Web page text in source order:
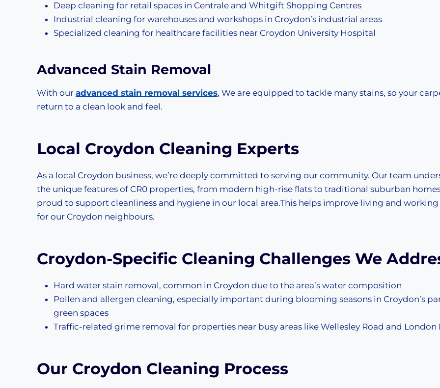
Deep cleaning for retail spaces in Centrale and Whitgift Shopping Centres
Industrial cleaning for warehouses and workshops in Croydon’s industrial areas
Specialized cleaning for healthcare facilities near Croydon University Hospital
Advanced Stain Removal
With our advanced stain removal services, We are equipped to tackle many stains, so your
return to a clean look and feel.
Local Croydon Cleaning Experts
As a local Croydon business, we’re deeply committed to serving our community. Our team
the unique features of CR0 properties, from modern high-rise flats to traditional suburban
proud to support cleanliness and hygiene in our local area.This helps improve living and working
for our Croydon neighbours.
Croydon-Specific Cleaning Challenges We
Hard water stain removal, common in Croydon due to the area’s water composition
Pollen and allergen cleaning, especially important during blooming seasons in Croydon’s
green spaces
Traffic-related grime removal for properties near busy areas like Wellesley Road and London
Our Croydon Cleaning Process